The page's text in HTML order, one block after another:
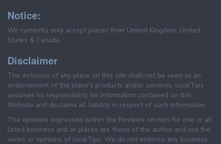
Notice:
We currently only accept places from United Kingdom, United
States & Canada.
Disclaimer
The inclusion of any place on this site shall not be seen as an
endorsement of the place's products and/or services. localTips
assumes no responsibility for information contained on this
Website and disclaims all liability in respect of such information.
The opinions expressed within the Reviews section for one or all
listed business and or places are those of the author and not the
views or opinions of localTips. We do not endorse any business